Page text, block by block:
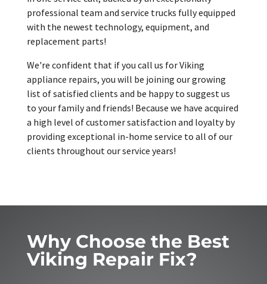
professional team and service trucks fully equipped
with the newest technology, equipment, and
replacement parts!
We're confident that if you call us for Viking
appliance repairs, you will be joining our growing
list of satisfied clients and be happy to suggest us
to your family and friends! Because we have acquired
a high level of customer satisfaction and loyalty by
providing exceptional in-home service to all of our
clients throughout our service years!
Why Choose the Best
Viking Repair Fix?